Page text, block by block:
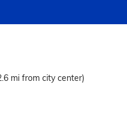
mi from city center)